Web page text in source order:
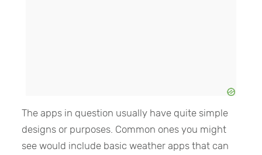
The apps in question usually have quite simple
designs or purposes. Common ones you might
see would include basic weather apps that can